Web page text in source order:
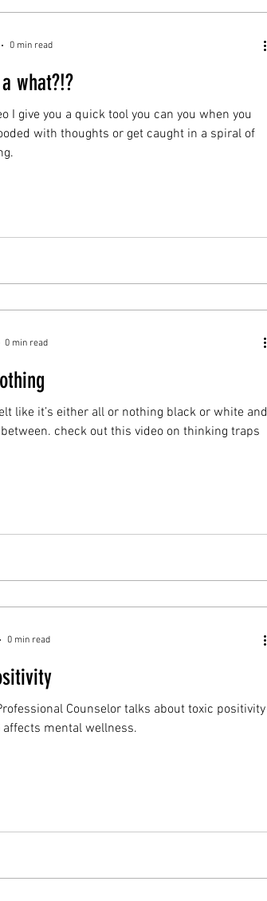
what?!?
I give you a quick tool you can you when you
with thoughts or get caught in a spiral of
0 min read
like it’s either all or nothing black or white and
nothing in between. check out this video on thinking traps
0 min read
Counselor talks about toxic positivity
mental wellness.
0 min read